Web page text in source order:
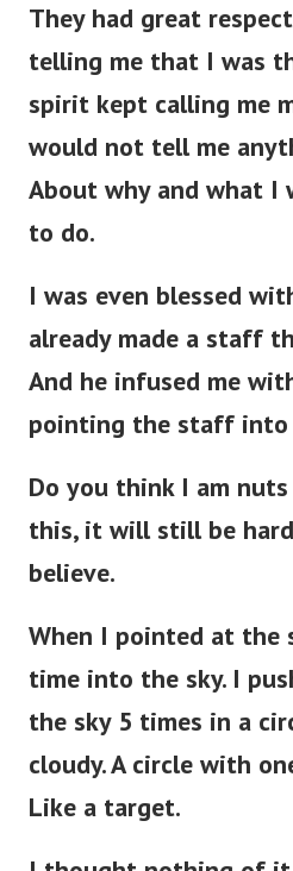
They had great
telling me that I was
spirit kept calling me
would not tell me
About why and what I
to do.
I was even blessed
already made a staff
And he infused me
pointing the staff into
Do you think I am
this, it will still be
believe.
When I pointed at
time into the sky. I
the sky 5 times in a
cloudy. A circle with
Like a target.